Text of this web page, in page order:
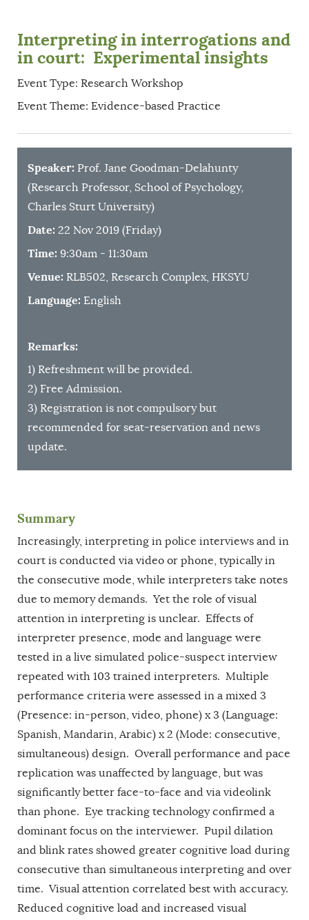
Interpreting in interrogations and
in court: Experimental insights
Event Type: Research Workshop
Event Theme: Evidence-based Practice
Speaker: Prof. Jane Goodman-Delahunty
(Research Professor, School of Psychology,
Charles Sturt University)
Date: 22 Nov 2019 (Friday)
Time: 9:30am - 11:30am
Venue: RLB502, Research Complex, HKSYU
Language: English
Remarks:
1) Refreshment will be provided.
2) Free Admission.
3) Registration is not compulsory but
recommended for seat-reservation and news
update.
Summary
Increasingly, interpreting in police interviews and in
court is conducted via video or phone, typically in
the consecutive mode, while interpreters take notes
due to memory demands. Yet the role of visual
attention in interpreting is unclear. Effects of
interpreter presence, mode and language were
tested in a live simulated police-suspect interview
repeated with 103 trained interpreters. Multiple
performance criteria were assessed in a mixed 3
(Presence: in-person, video, phone) x 3 (Language:
Spanish, Mandarin, Arabic) x 2 (Mode: consecutive,
simultaneous) design. Overall performance and pace
replication was unaffected by language, but was
significantly better face-to-face and via videolink
than phone. Eye tracking technology confirmed a
dominant focus on the interviewer. Pupil dilation
and blink rates showed greater cognitive load during
consecutive than simultaneous interpreting and over
time. Visual attention correlated best with accuracy.
Reduced cognitive load and increased visual